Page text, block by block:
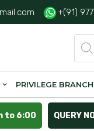
+(91)
PRIVILEGE BRANCH
to 6:00 QUERY